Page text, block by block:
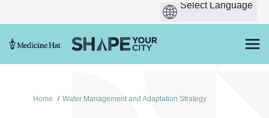
You are here:
Home Water Management and Adaptation Strategy